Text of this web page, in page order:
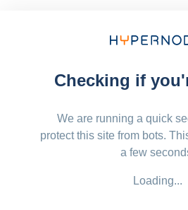
Checking if
We are running a quick
protect this site from bots.
a few
Loading...